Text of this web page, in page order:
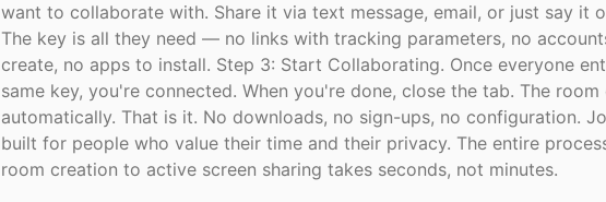
want to collaborate with. Share it via text message, email, or just say it
The key is all they need — no links with tracking parameters, no
create, no apps to install. Step 3: Start Collaborating. Once everyone
same key, you're connected. When you're done, close the tab. The room
automatically. That is it. No downloads, no sign-ups, no configuration.
built for people who value their time and their privacy. The entire
room creation to active screen sharing takes seconds, not minutes.